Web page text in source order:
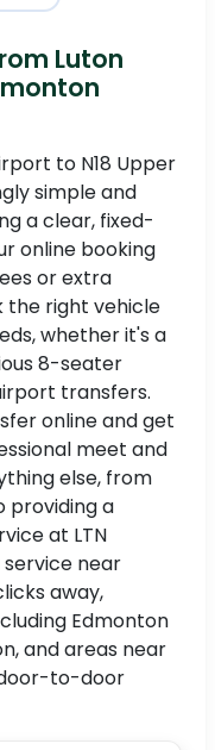
Luton
to N18 Upper
simple and
a clear, fixed-
online booking
or extra
the right vehicle
whether it's a
8-seater
transfers.
online and get
meet and
else, from
providing a
at LTN
near
away,
Edmonton
and areas near
to-door